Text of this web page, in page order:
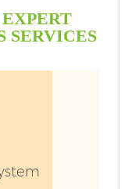
SERVICES